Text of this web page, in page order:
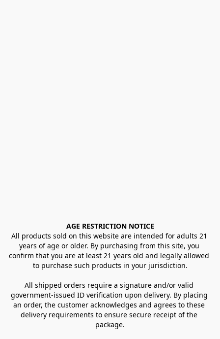
AGE RESTRICTION NOTICE
All products sold on this website are intended for adults 21
years of age or older. By purchasing from this site, you
confirm that you are at least 21 years old and legally allowed
to purchase such products in your jurisdiction.
All shipped orders require a signature and/or valid
government-issued ID verification upon delivery. By placing
an order, the customer acknowledges and agrees to these
delivery requirements to ensure secure receipt of the
package.